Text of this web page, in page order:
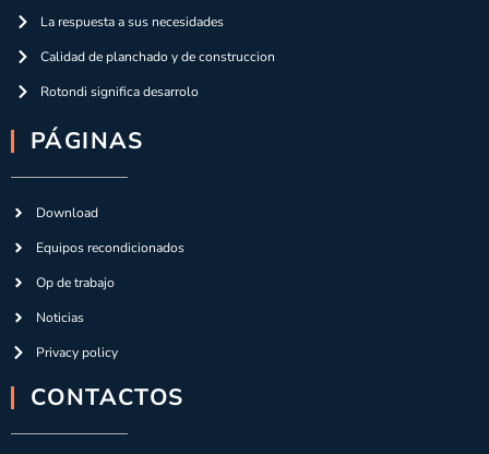
La respuesta a sus necesidades
Calidad de planchado y de construccion
Rotondi significa desarrolo
PÁGINAS
Download
Equipos recondicionados
Op de trabajo
Noticias
Privacy policy
CONTACTOS